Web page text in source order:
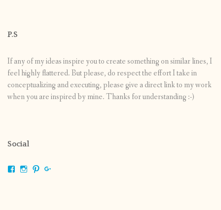
P.S
If any of my ideas inspire you to create something on similar lines, I
feel highly flattered. But please, do respect the effort I take in
conceptualizing and executing, please give a direct link to my work
when you are inspired by mine. Thanks for understanding :-)
Social
ViewViewView